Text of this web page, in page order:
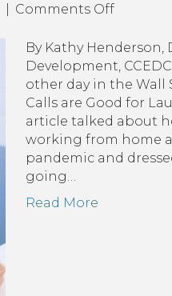
Comments Offon
Do
You
Zoom?
By Kathy
Development,
other day in the Wall
Calls are Good for
article talked about
working from home
pandemic and
going…
Read More